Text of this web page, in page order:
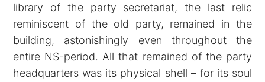
library of the party secretariat, the last relic
reminiscent of the old party, remained in the
building, astonishingly even throughout the
entire NS-period. All that remained of the party
headquarters was its physical shell – for its soul